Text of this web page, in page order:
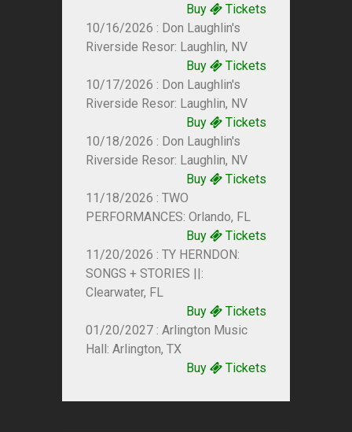
Buy
Tickets
10/16/2026 : Don Laughlin's
Riverside Resor: Laughlin, NV
Buy
Tickets
10/17/2026 : Don Laughlin's
Riverside Resor: Laughlin, NV
Buy
Tickets
10/18/2026 : Don Laughlin's
Riverside Resor: Laughlin, NV
Buy
Tickets
11/18/2026 : TWO
PERFORMANCES: Orlando, FL
Buy
Tickets
11/20/2026 : TY HERNDON:
SONGS + STORIES ||:
Clearwater, FL
Buy
Tickets
01/20/2027 : Arlington Music
Hall: Arlington, TX
Buy
Tickets